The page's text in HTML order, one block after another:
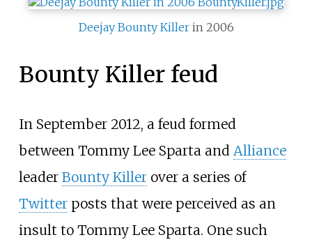
Deejay Bounty Killerin 2006
Bounty Killer feud
In September 2012, a feud formed
between Tommy Lee Sparta and Alliance
leader Bounty Killerover a series of
Twitterposts that were perceived as an
insult to Tommy Lee Sparta. One such